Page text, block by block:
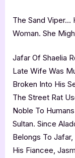
The Sand Viper…
Woman. She
Jafar Of Shaelia
Late Wife Was
Broken Into His
The Street Rat
Noble To
Sultan. Since
Belongs To
His Fiancee,